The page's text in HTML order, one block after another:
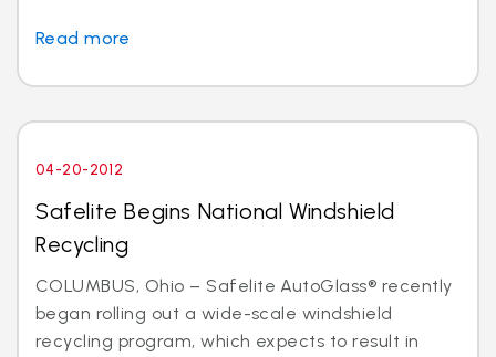
Read more
04-20-2012
Safelite Begins National Windshield
Recycling
COLUMBUS, Ohio – Safelite AutoGlass® recently
began rolling out a wide-scale windshield
recycling program, which expects to result in